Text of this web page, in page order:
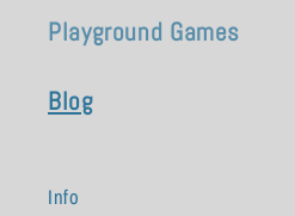
Playground Games
Blog
Info